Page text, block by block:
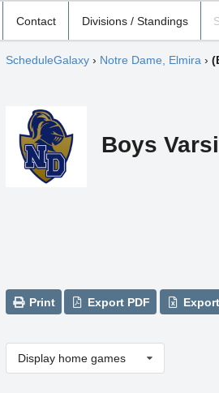
Contact Divisions / Standings
ScheduleGalaxy› Notre Dame, Elmira›
Boys
Print Export PDF
Display home games